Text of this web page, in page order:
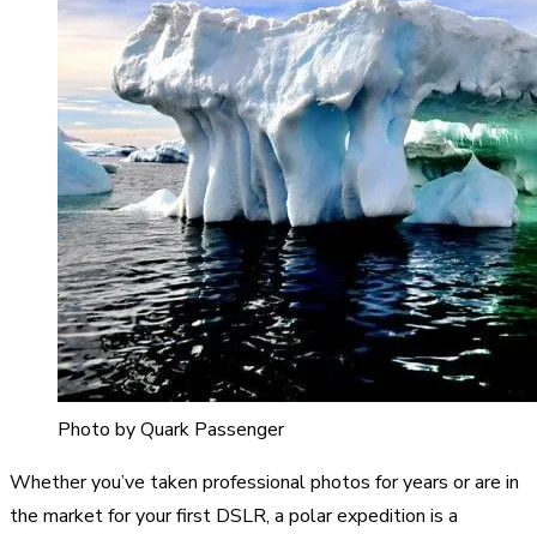
Photo by Quark Passenger
Whether you’ve taken professional photos for years or are in
the market for your first DSLR, a polar expedition is a